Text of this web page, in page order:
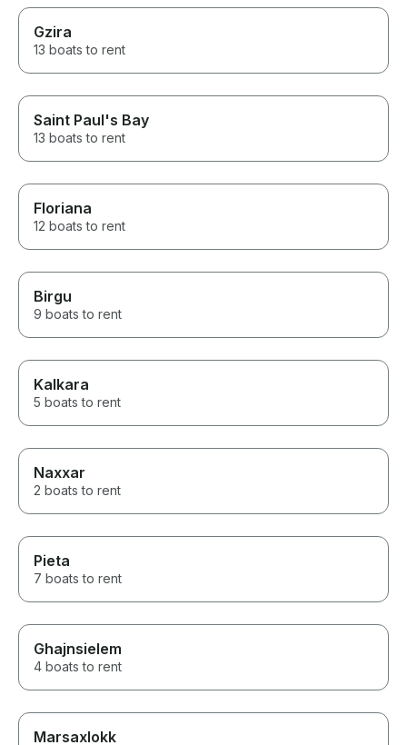
Gzira
13 boats to rent
Saint Paul's Bay
13 boats to rent
Floriana
12 boats to rent
Birgu
9 boats to rent
Kalkara
5 boats to rent
Naxxar
2 boats to rent
Pieta
7 boats to rent
Ghajnsielem
4 boats to rent
Marsaxlokk